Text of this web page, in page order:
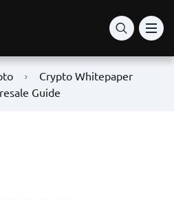
Crypto Whitepaper
Guide